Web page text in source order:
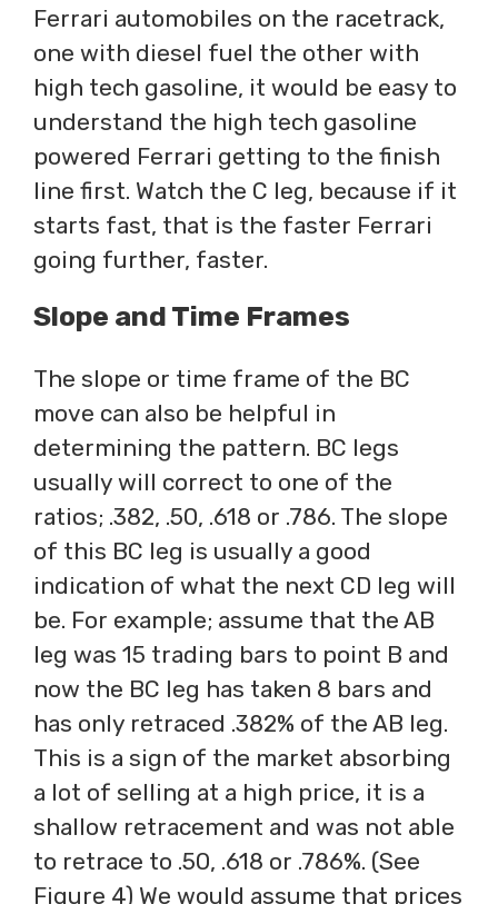
Ferrari automobiles on the racetrack,
one with diesel fuel the other with
high tech gasoline, it would be easy to
understand the high tech gasoline
powered Ferrari getting to the finish
line first. Watch the C leg, because if it
starts fast, that is the faster Ferrari
going further, faster.
Slope and Time Frames
The slope or time frame of the BC
move can also be helpful in
determining the pattern. BC legs
usually will correct to one of the
ratios; .382, .50, .618 or .786. The slope
of this BC leg is usually a good
indication of what the next CD leg will
be. For example; assume that the AB
leg was 15 trading bars to point B and
now the BC leg has taken 8 bars and
has only retraced .382% of the AB leg.
This is a sign of the market absorbing
a lot of selling at a high price, it is a
shallow retracement and was not able
to retrace to .50, .618 or .786%. (See
Figure 4) We would assume that prices